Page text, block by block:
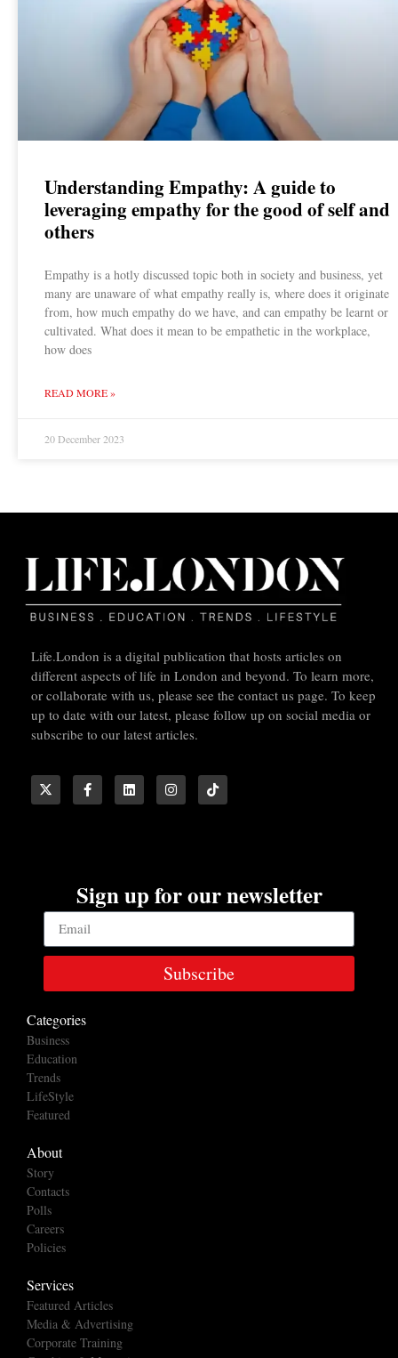
Understanding Empathy: A guide to
leveraging empathy for the good of self and
others
Empathy is a hotly discussed topic both in society and business, yet
many are unaware of what empathy really is, where does it originate
from, how much empathy do we have, and can empathy be learnt or
cultivated. What does it mean to be empathetic in the workplace,
how does
READ MORE »
20 December 2023
Life.London is a digital publication that hosts articles on
different aspects of life in London and beyond. To learn more,
or collaborate with us, please see the contact us page. To keep
up to date with our latest, please follow up on social media or
subscribe to our latest articles.
Sign up for our newsletter
Subscribe
Categories
Business
Education
Trends
LifeStyle
Featured
About
Story
Contacts
Polls
Careers
Policies
Services
Featured Articles
Media & Advertising
Corporate Training